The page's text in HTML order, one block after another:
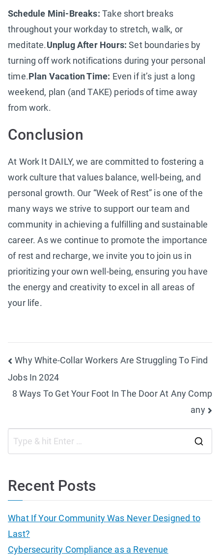
Schedule Mini-Breaks: Take short breaks
throughout your workday to stretch, walk, or
meditate.Unplug After Hours: Set boundaries by
turning off work notifications during your personal
time.Plan Vacation Time: Even if it’s just a long
weekend, plan (and TAKE) periods of time away
from work.
Conclusion
At Work It DAILY, we are committed to fostering a
work culture that values balance, well-being, and
personal growth. Our “Week of Rest” is one of the
many ways we strive to support our team and
community in achieving a fulfilling and sustainable
career. As we continue to promote the importance
of rest and recharge, we invite you to join us in
prioritizing your own well-being, ensuring you have
the energy and creativity to excel in all areas of
your life.
Post
navigation
Why White-Collar Workers Are Struggling To Find
Jobs In 2024
8 Ways To Get Your Foot In The Door At Any Comp
any
Recent Posts
What If Your Community Was Never Designed to
Last?
Cybersecurity Compliance as a Revenue